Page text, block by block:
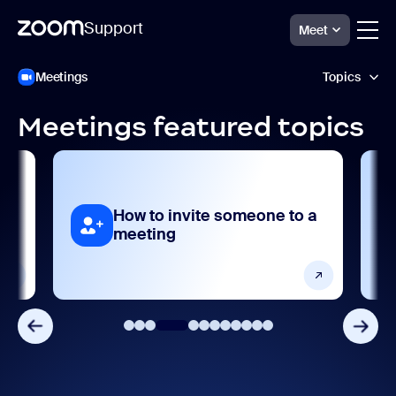
Support Meet
Zoom
Meetings
Topics
Meetings
Accessibility and language
Analytics and reporting
Frequently asked questions
Getting started and setting up
Meetings featured topics
How to invite someone to a
meeting